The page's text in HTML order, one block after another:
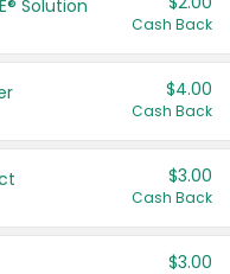
Solution
Cash Back
$4.00
Cash Back
$3.00
Cash Back
$3.00